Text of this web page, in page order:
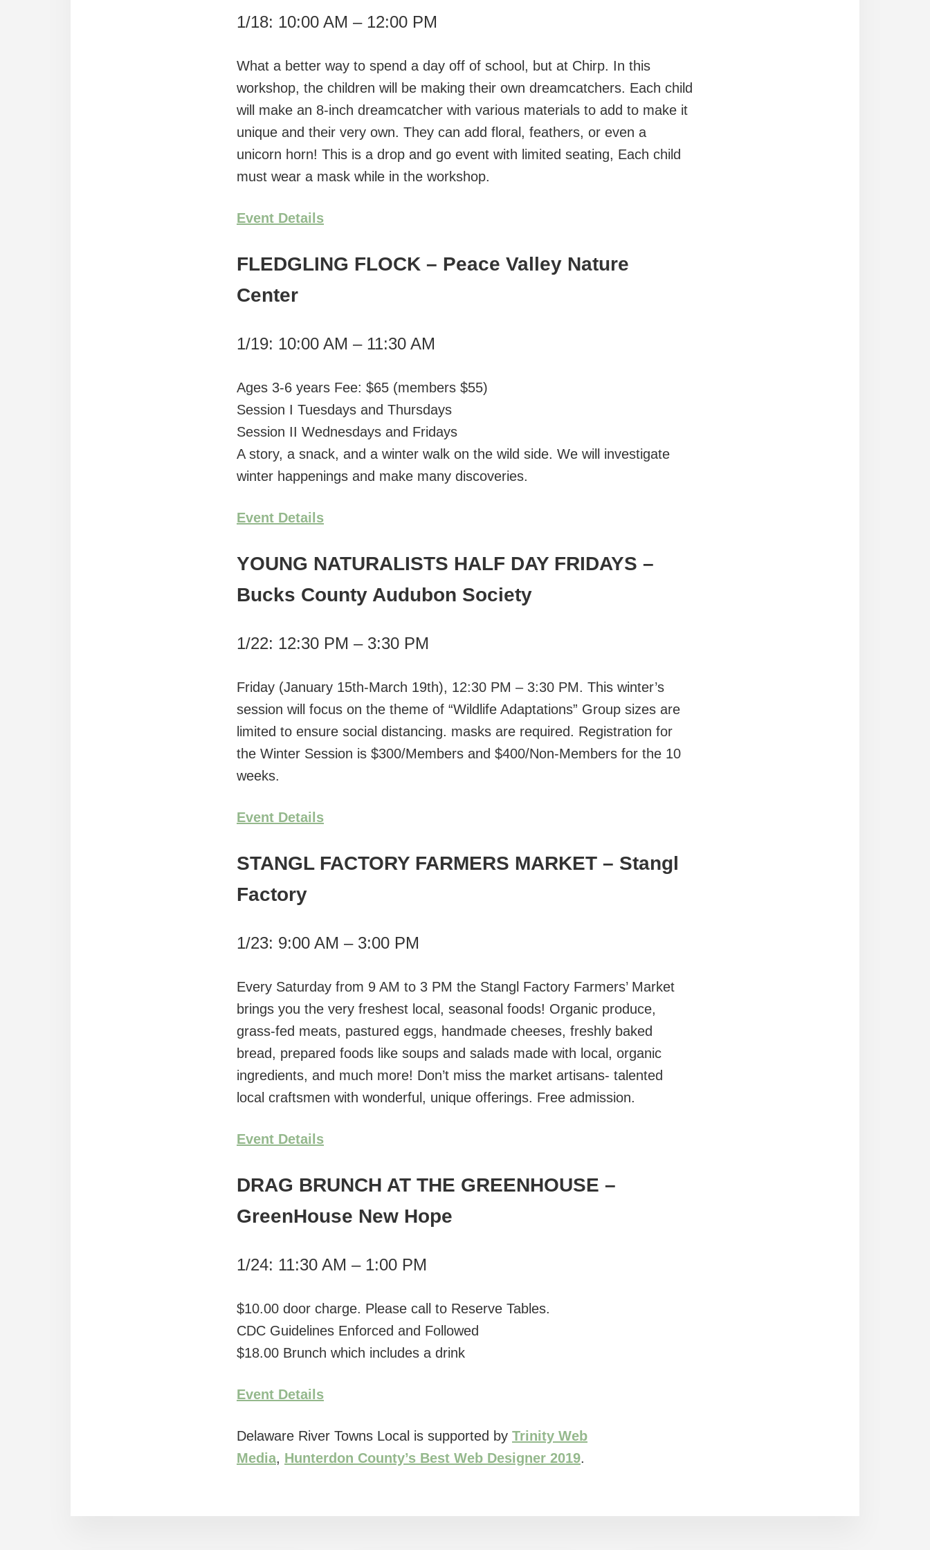
1/18: 10:00 AM – 12:00 PM
What a better way to spend a day off of school, but at Chirp. In this
workshop, the children will be making their own dreamcatchers. Each child
will make an 8-inch dreamcatcher with various materials to add to make it
unique and their very own. They can add floral, feathers, or even a
unicorn horn! This is a drop and go event with limited seating, Each child
must wear a mask while in the workshop.
Event Details
FLEDGLING FLOCK – Peace Valley Nature
Center
1/19: 10:00 AM – 11:30 AM
Ages 3-6 years Fee: $65 (members $55)
Session I Tuesdays and Thursdays
Session II Wednesdays and Fridays
A story, a snack, and a winter walk on the wild side. We will investigate
winter happenings and make many discoveries.
Event Details
YOUNG NATURALISTS HALF DAY FRIDAYS –
Bucks County Audubon Society
1/22: 12:30 PM – 3:30 PM
Friday (January 15th-March 19th), 12:30 PM – 3:30 PM. This winter’s
session will focus on the theme of “Wildlife Adaptations” Group sizes are
limited to ensure social distancing. masks are required. Registration for
the Winter Session is $300/Members and $400/Non-Members for the 10
weeks.
Event Details
STANGL FACTORY FARMERS MARKET – Stangl
Factory
1/23: 9:00 AM – 3:00 PM
Every Saturday from 9 AM to 3 PM the Stangl Factory Farmers’ Market
brings you the very freshest local, seasonal foods! Organic produce,
grass-fed meats, pastured eggs, handmade cheeses, freshly baked
bread, prepared foods like soups and salads made with local, organic
ingredients, and much more! Don’t miss the market artisans- talented
local craftsmen with wonderful, unique offerings. Free admission.
Event Details
DRAG BRUNCH AT THE GREENHOUSE –
GreenHouse New Hope
1/24: 11:30 AM – 1:00 PM
$10.00 door charge. Please call to Reserve Tables.
CDC Guidelines Enforced and Followed
$18.00 Brunch which includes a drink
Event Details
Delaware River Towns Local is supported by Trinity Web
Media, Hunterdon County’s Best Web Designer 2019.